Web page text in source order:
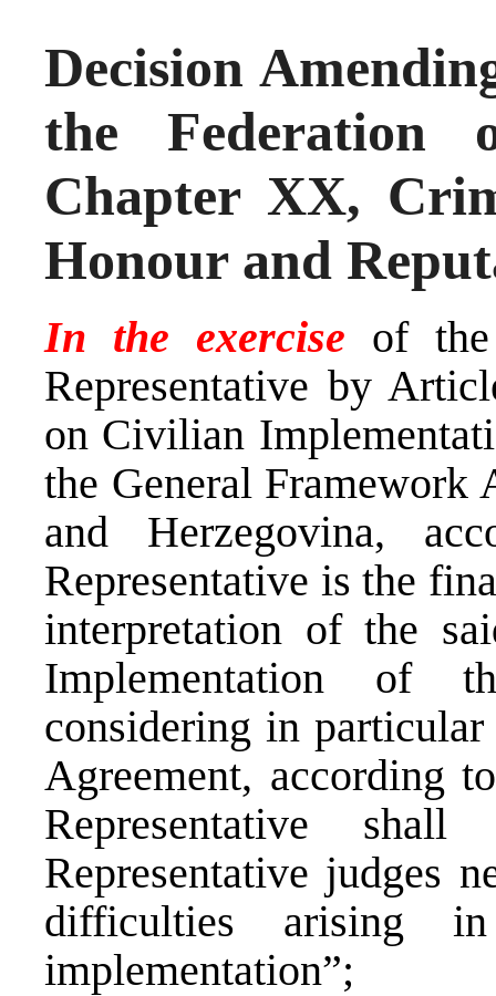
Decision
the Federation
Chapter XX,
Honour and
In the exercise of
Representative by
on Civilian
the General Framework
and Herzegovina,
Representative is the
interpretation of the
Implementation of
considering in
Agreement, according
Representative
Representative judges
difficulties arising
implementation”;